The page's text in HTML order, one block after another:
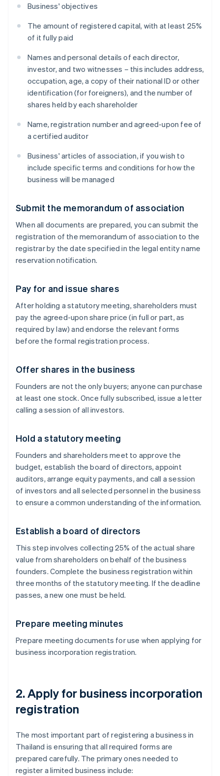
Business' objectives
The amount of registered capital, with at least 25%
of it fully paid
Names and personal details of each director,
investor, and two witnesses – this includes address,
occupation, age, a copy of their national ID or other
identification (for foreigners), and the number of
shares held by each shareholder
Name, registration number and agreed-upon fee of
a certified auditor
Business' articles of association, if you wish to
include specific terms and conditions for how the
business will be managed
Submit the memorandum of association
When all documents are prepared, you can submit the
registration of the memorandum of association to the
registrar by the date specified in the legal entity name
reservation notification.
Pay for and issue shares
After holding a statutory meeting, shareholders must
pay the agreed-upon share price (in full or part, as
required by law) and endorse the relevant forms
before the formal registration process.
Offer shares in the business
Founders are not the only buyers; anyone can purchase
at least one stock. Once fully subscribed, issue a letter
calling a session of all investors.
Hold a statutory meeting
Founders and shareholders meet to approve the
budget, establish the board of directors, appoint
auditors, arrange equity payments, and call a session
of investors and all selected personnel in the business
to ensure a common understanding of the information.
Establish a board of directors
This step involves collecting 25% of the actual share
value from shareholders on behalf of the business
founders. Complete the business registration within
three months of the statutory meeting. If the deadline
passes, a new one must be held.
Prepare meeting minutes
Prepare meeting documents for use when applying for
business incorporation registration.
2. Apply for business incorporation
registration
The most important part of registering a business in
Thailand is ensuring that all required forms are
prepared carefully. The primary ones needed to
register a limited business include: